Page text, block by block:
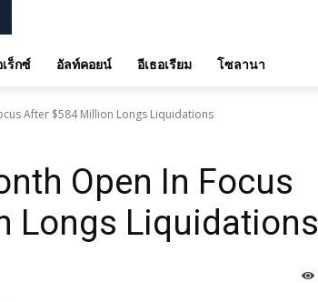
ร็กซ์ อัลท์คอยน์ อีเธอเรียม โซลานา
After $584 Million Longs Liquidations
Open In Focus
Longs Liquidations